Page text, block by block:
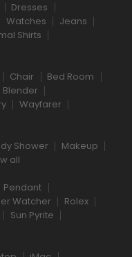
Dresses
Watches
Jeans
Shirts
Chair
Bed Room
Blender
Wayfarer
Shower
Makeup
all
Pendant
Watcher
Rolex
Sun Pyrite